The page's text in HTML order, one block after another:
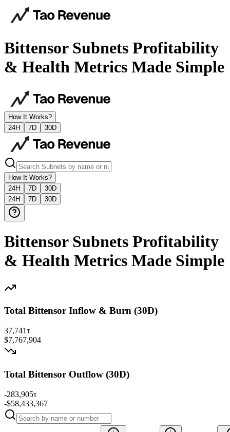
Bittensor Subnets Profitability
& Health Metrics Made Simple
How It Works?
24H
7D 30D
How It Works?
24H
7D
30D
24H
7D 30D
Bittensor Subnets Profitability
& Health Metrics Made Simple
Total Bittensor Inflow & Burn (30D)
37,741τ
$7,767,904
Total Bittensor Outflow (30D)
-283,905τ
-$58,433,367